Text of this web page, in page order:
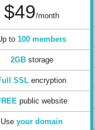
$49/month
to 100 members
2GBstorage
SSL encryption
public website
Use your domain